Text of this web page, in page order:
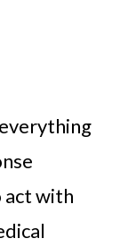
act with